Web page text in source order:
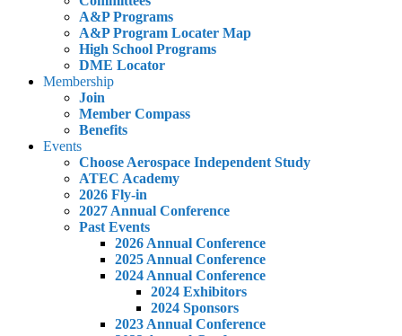
A&P Programs
A&P Program Locater Map
High School Programs
DME Locator
Membership
Join
Member Compass
Benefits
Events
Choose Aerospace Independent Study
ATEC Academy
2026 Fly-in
2027 Annual Conference
Past Events
2026 Annual Conference
2025 Annual Conference
2024 Annual Conference
2024 Exhibitors
2024 Sponsors
2023 Annual Conference